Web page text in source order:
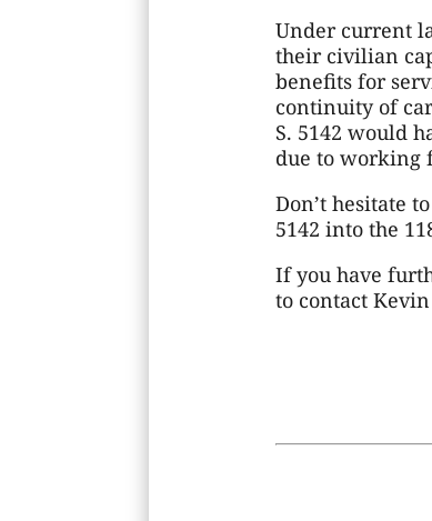
Under current
their civilian
benefits for
continuity of
S. 5142 would
due to working
Don’t hesitate
5142 into the
If you have
to contact